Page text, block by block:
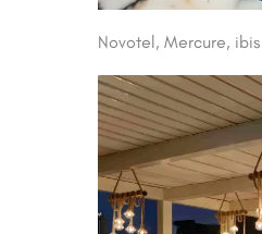
Novotel, Mercure,